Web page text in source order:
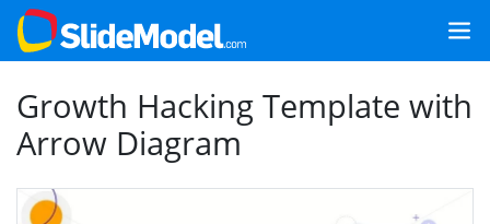
Growth Hacking Template with
Arrow Diagram